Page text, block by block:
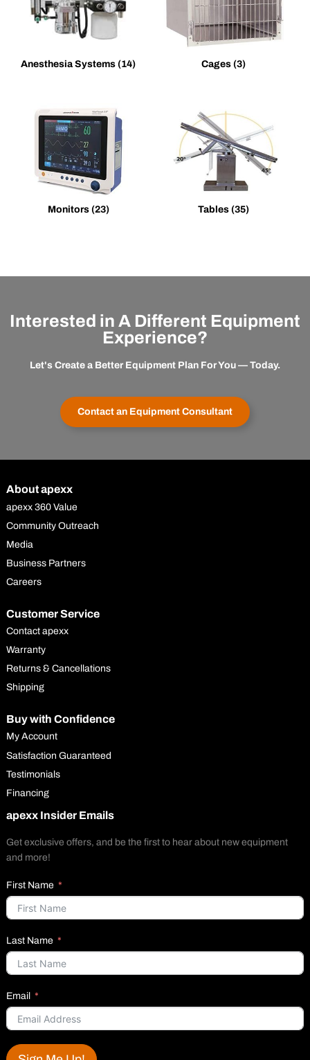
Anesthesia Systems (14) Cages (3)
Monitors (23) Tables (35)
Interested in A Different Equipment
Experience?
Let's Create a Better Equipment Plan For You — Today.
Contact an Equipment Consultant
About apexx
apexx 360 Value
Community Outreach
Media
Business Partners
Careers
Customer Service
Contact apexx
Warranty
Returns & Cancellations
Shipping
Buy with Confidence
My Account
Satisfaction Guaranteed
Testimonials
Financing
apexx Insider Emails
Get exclusive offers, and be the first to hear about new equipment
and more!
First Name
Last Name
Email